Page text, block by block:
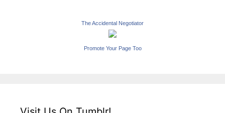
The Accidental Negotiator
Promote Your Page Too